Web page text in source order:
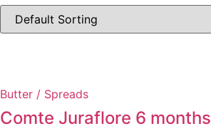
Butter / Spreads
Comte Juraflore 6 months